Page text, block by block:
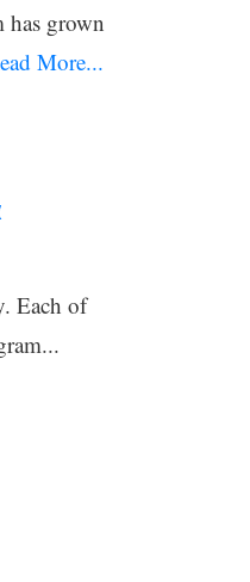
grown
More...
Each of